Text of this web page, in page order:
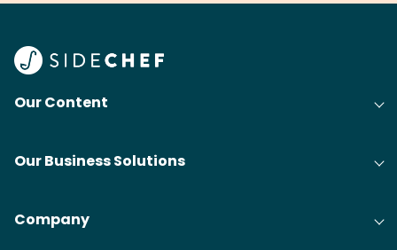
Our Content
Our Business Solutions
Company